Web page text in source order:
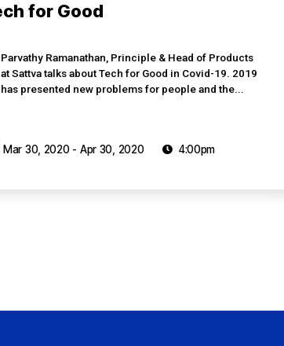
for Good
Parvathy Ramanathan, Principle & Head of Products
at Sattva talks about Tech for Good in Covid-19. 2019
has presented new problems for people and the...
Mar 30, 2020 - Apr 30, 2020 4:00pm